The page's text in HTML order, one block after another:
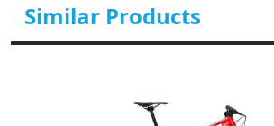
Similar Products